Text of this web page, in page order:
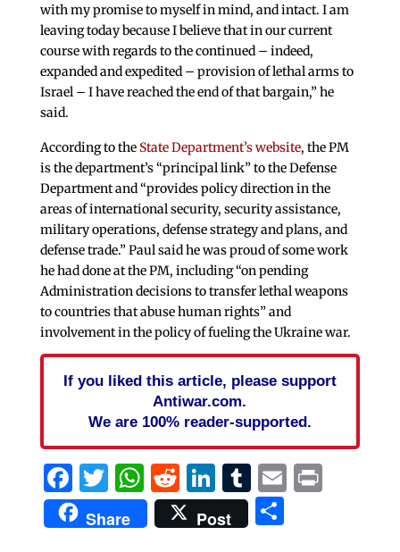
with my promise to myself in mind, and intact. I am
leaving today because I believe that in our current
course with regards to the continued – indeed,
expanded and expedited – provision of lethal arms to
Israel – I have reached the end of that bargain,” he
said.
According to the State Department’s website, the PM
is the department’s “principal link” to the Defense
Department and “provides policy direction in the
areas of international security, security assistance,
military operations, defense strategy and plans, and
defense trade.” Paul said he was proud of some work
he had done at the PM, including “on pending
Administration decisions to transfer lethal weapons
to countries that abuse human rights” and
involvement in the policy of fueling the Ukraine war.
If you liked this article, please support
Antiwar.com.
We are 100% reader-supported.
Facebook
Twitter
WhatsApp
Reddit
LinkedIn
Tumblr
EmailPrint
Share Post Share